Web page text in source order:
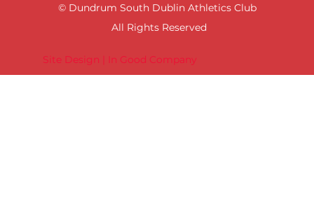
Site Design | In Good Company
© Dundrum South Dublin Athletics Club
All Rights Reserved